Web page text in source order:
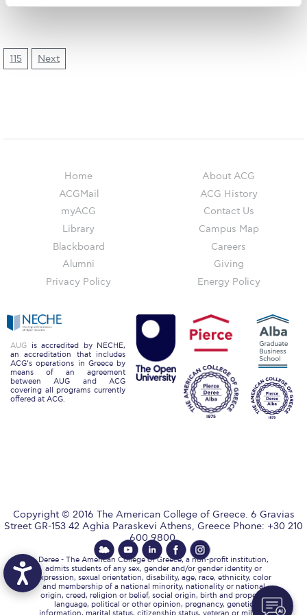
Welcome to Athens 2026
About ACG
Sustainability at ACG
Campaigns
#ACGgoesplasticfree
Reduce your FOODprint
Community Engagement
ACG Sustainability Leaders
Boroume at the Farmers’ Market
Sustainability Events
Sustainability News
Education and Research
115 Next
Home
ACGMail
myACG
Library
Blackboard
Alumni
Privacy Policy
About ACG
ACG History
Contact Us
Campus Map
Careers
Giving
Energy Policy
AUG is accredited by NECHE,
an accreditation that includes
ACG’s operations in Greece by
means of an agreement
between AUG and ACG
covering all programs currently
offered at ACG.
Copyright © 2016 The American College of Greece. 6 Gravias
Street GR-153 42 Aghia Paraskevi Athens, Greece Phone: +30 210
600 9800.
Deree - The American College of Greece, a non-profit institution,
admits students of any sex, gender and/or gender identity or
expression, sexual orientation, disability, age, race, ethnicity, color
and membership of a national minority, nationality or national
origin, creed, religion or belief, social origin, birth and property,
language, political or other opinion, pregnancy, genetic